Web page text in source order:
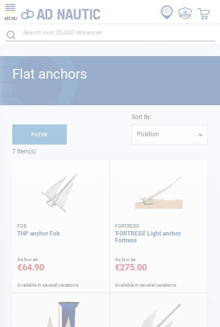
MENU
Flat anchors
7 Item(s)
Sort By:
Position
FOB
THP anchor Fob
As low as
€64.90
Available in several variations
FORTRESS
'FORTRESS' Light anchor
Fortress
As low as
€275.00
Available in several variations
FILTER